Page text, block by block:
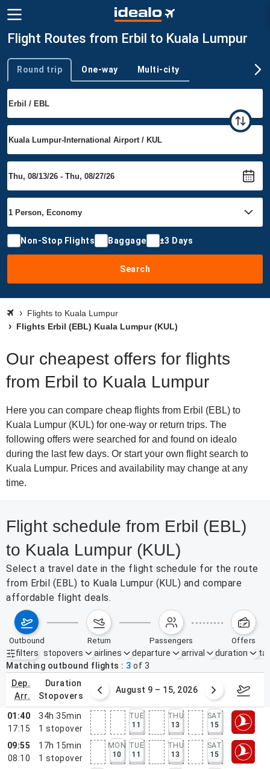
Flight Routes from Erbil to Kuala Lumpur
Trip type
Round trip One-way Multi-city
Non-Stop Flights Baggage ±3 Days
Search
Flights to Kuala Lumpur
Flights Erbil (EBL) Kuala Lumpur (KUL)
Our cheapest offers for flights
from Erbil to Kuala Lumpur
Here you can compare cheap flights from Erbil (EBL) to
Kuala Lumpur (KUL) for one-way or return trips. The
following offers were searched for and found on idealo
during the last few days. Or start your own flight search to
Kuala Lumpur. Prices and availability may change at any
time.
Flight schedule from Erbil (EBL)
to Kuala Lumpur (KUL)
Select a travel date in the flight schedule for the route
from Erbil (EBL) to Kuala Lumpur (KUL) and compare
affordable flight deals.
outbound return passengers offers
filters
Active filters none
stopovers airlines departure arrival duration
Matching outbound flights
3 of 3
dep.
arr.
duration
stopovers
2 – 8, 2026 August 9 – 15, 2026
01:40
17:15
34h 35min
1 stopover
TUE
11
THU
13
SAT
15
09:55
08:10
17h 15min
1 stopover
MON
10
TUE
11
THU
13
SAT
15